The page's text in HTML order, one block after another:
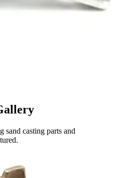
sand casting parts and